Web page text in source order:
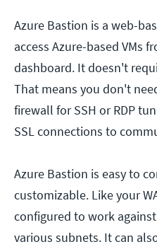
Azure Bastion is a web-
access Azure-based VMs
dashboard. It doesn't
That means you don't
firewall for SSH or RDP
SSL connections to
Azure Bastion is easy to
customizable. Like your
configured to work
various subnets. It can